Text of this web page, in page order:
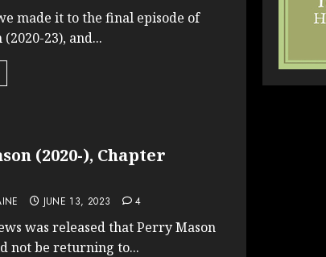
made it to the final episode of
23), and...
(2020-), Chapter
JUNE 13, 2023 4
was released that Perry Mason
not be returning to...